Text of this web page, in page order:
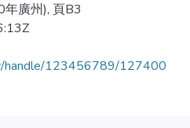
廣州), 頁B3
handle/123456789/127400